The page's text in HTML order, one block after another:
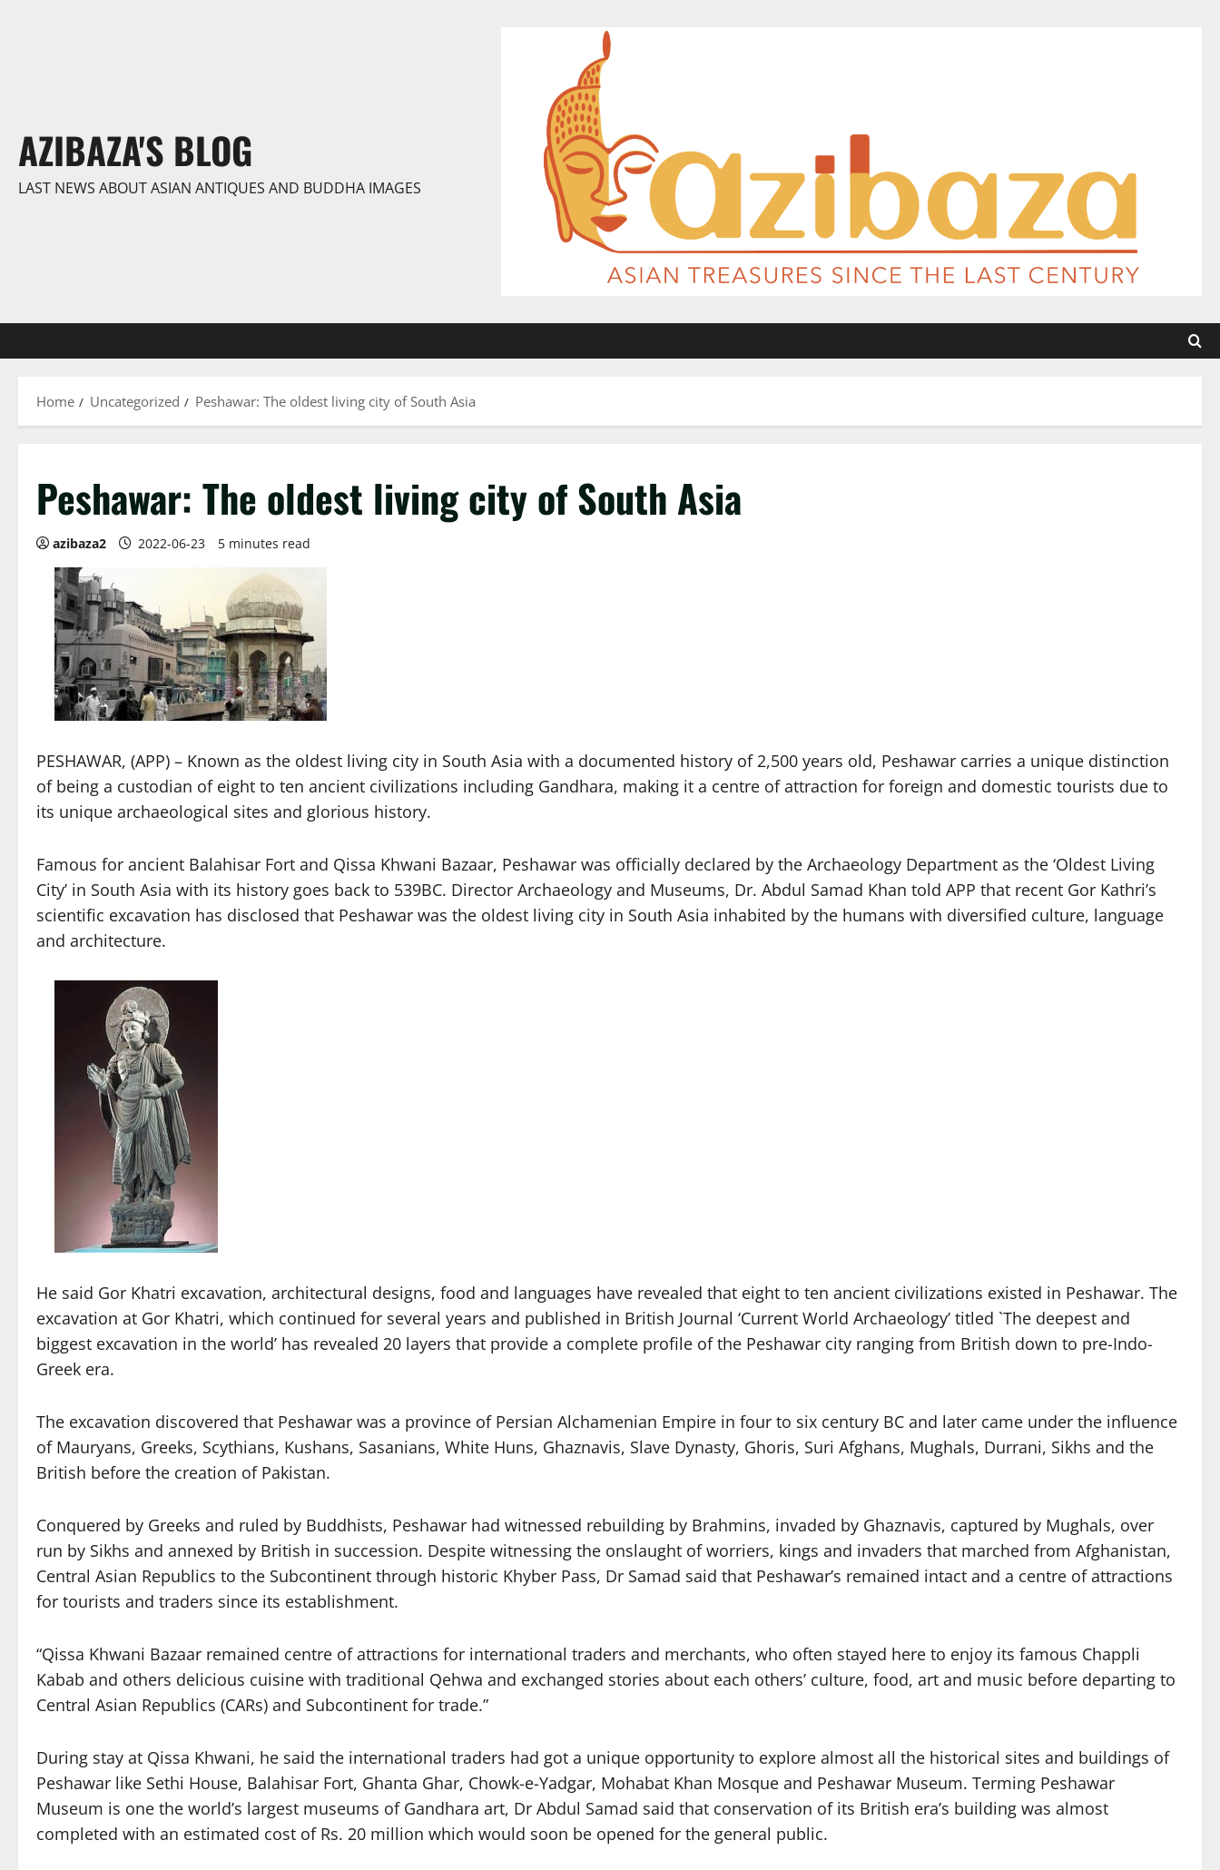
AZIBAZA'S BLOG
LAST NEWS ABOUT ASIAN ANTIQUES AND BUDDHA IMAGES
Home Uncategorized Peshawar: The oldest living city of South Asia
Peshawar: The oldest living city of South Asia
azibaza2 2022-06-23 5 minutes read
PESHAWAR, (APP) – Known as the oldest living city in South Asia with a documented history of 2,500 years old, Peshawar carries a unique distinction
of being a custodian of eight to ten ancient civilizations including Gandhara, making it a centre of attraction for foreign and domestic tourists due to
its unique archaeological sites and glorious history.
Famous for ancient Balahisar Fort and Qissa Khwani Bazaar, Peshawar was officially declared by the Archaeology Department as the ‘Oldest Living
City’ in South Asia with its history goes back to 539BC. Director Archaeology and Museums, Dr. Abdul Samad Khan told APP that recent Gor Kathri’s
scientific excavation has disclosed that Peshawar was the oldest living city in South Asia inhabited by the humans with diversified culture, language
and architecture.
He said Gor Khatri excavation, architectural designs, food and languages have revealed that eight to ten ancient civilizations existed in Peshawar. The
excavation at Gor Khatri, which continued for several years and published in British Journal ‘Current World Archaeology’ titled `The deepest and
biggest excavation in the world’ has revealed 20 layers that provide a complete profile of the Peshawar city ranging from British down to pre-Indo-
Greek era.
The excavation discovered that Peshawar was a province of Persian Alchamenian Empire in four to six century BC and later came under the influence
of Mauryans, Greeks, Scythians, Kushans, Sasanians, White Huns, Ghaznavis, Slave Dynasty, Ghoris, Suri Afghans, Mughals, Durrani, Sikhs and the
British before the creation of Pakistan.
Conquered by Greeks and ruled by Buddhists, Peshawar had witnessed rebuilding by Brahmins, invaded by Ghaznavis, captured by Mughals, over
run by Sikhs and annexed by British in succession. Despite witnessing the onslaught of worriers, kings and invaders that marched from Afghanistan,
Central Asian Republics to the Subcontinent through historic Khyber Pass, Dr Samad said that Peshawar’s remained intact and a centre of attractions
for tourists and traders since its establishment.
“Qissa Khwani Bazaar remained centre of attractions for international traders and merchants, who often stayed here to enjoy its famous Chappli
Kabab and others delicious cuisine with traditional Qehwa and exchanged stories about each others’ culture, food, art and music before departing to
Central Asian Republics (CARs) and Subcontinent for trade.”
During stay at Qissa Khwani, he said the international traders had got a unique opportunity to explore almost all the historical sites and buildings of
Peshawar like Sethi House, Balahisar Fort, Ghanta Ghar, Chowk-e-Yadgar, Mohabat Khan Mosque and Peshawar Museum. Terming Peshawar
Museum is one the world’s largest museums of Gandhara art, Dr Abdul Samad said that conservation of its British era’s building was almost
completed with an estimated cost of Rs. 20 million which would soon be opened for the general public.